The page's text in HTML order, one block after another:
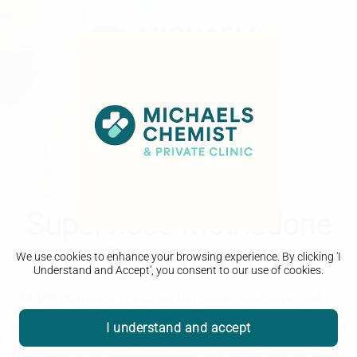
We use cookies to enhance your browsing experience. By clicking 'I
Understand and Accept', you consent to our use of cookies.
I understand and accept
Dispensing
consumption of methadone, naltrexone, buprenorphine or
the combination drug of naloxone and buprenorphine at the
point of dispensing in the pharmacy ensuring that the dose